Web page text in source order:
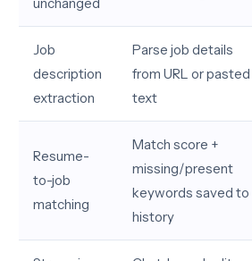
Job
description
extraction
Parse job details
from URL or pasted
text
Resume-
to-job
matching
Match score +
missing/present
keywords saved to
history